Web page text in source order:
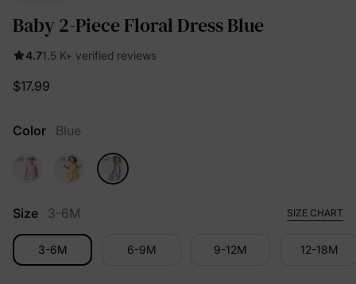
Baby 2-Piece Floral Dress Blue
4.71.5 K+ verified reviews
$17.99
Color Blue
Size 3-6M SIZE CHART
3-6M 6-9M 9-12M 12-18M